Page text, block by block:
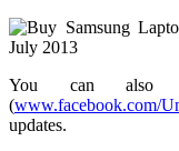
You can also
(www.facebook.com/
updates.